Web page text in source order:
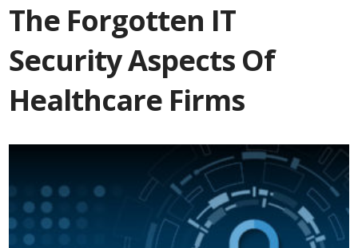
The Forgotten IT
Security Aspects Of
Healthcare Firms